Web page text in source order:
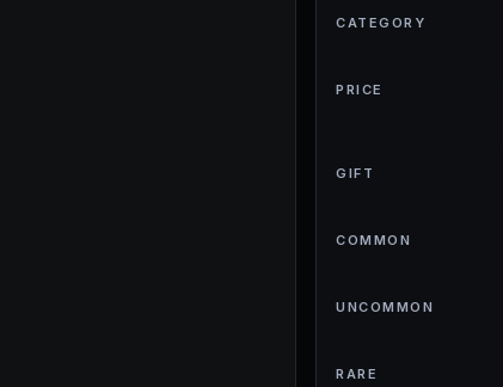
CATEGORY
PRICE
GIFT
COMMON
UNCOMMON
RARE